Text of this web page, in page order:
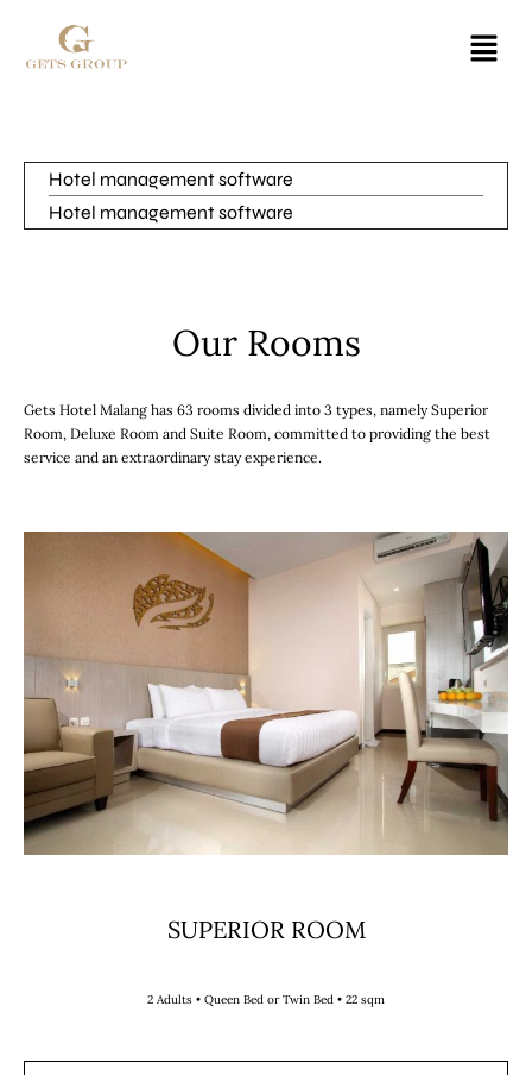
Hotel management software
Hotel management software
Our Rooms
Gets Hotel Malang has 63 rooms divided into 3 types, namely Superior
Room, Deluxe Room and Suite Room, committed to providing the best
service and an extraordinary stay experience.
SUPERIOR ROOM
2 Adults • Queen Bed or Twin Bed • 22 sqm